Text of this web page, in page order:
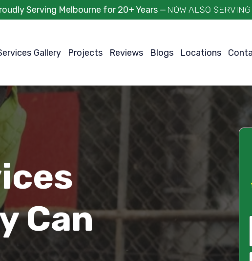
Serving Melbourne for 20+ Years —
Gallery Projects Reviews Blogs Locations
Can
N
E